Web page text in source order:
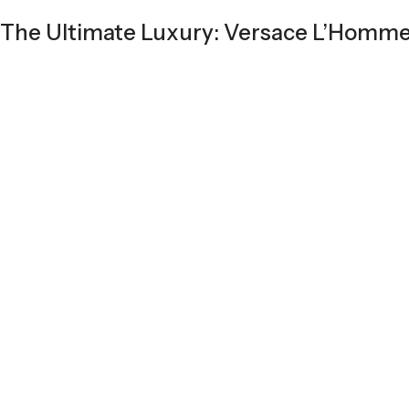
The Ultimate Luxury: Versace